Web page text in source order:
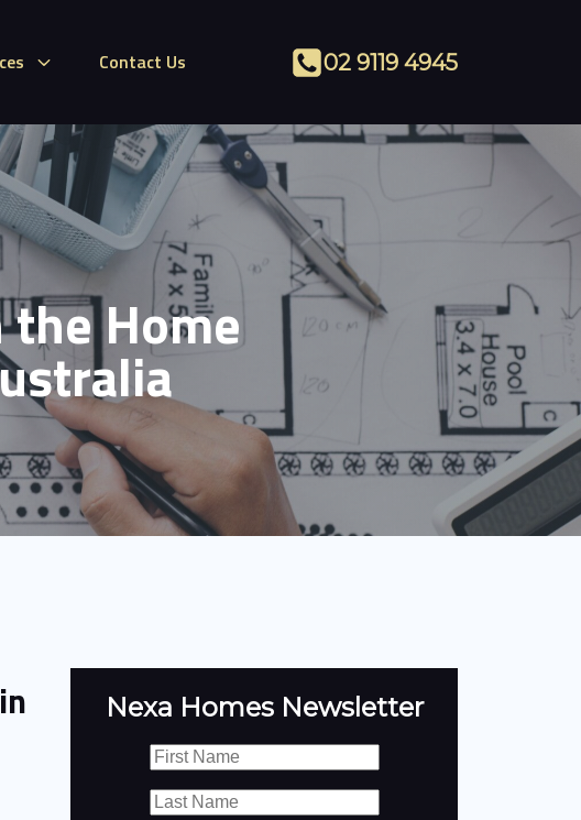
Contact Us 02 9119 4945
Home
Nexa Homes Newsletter